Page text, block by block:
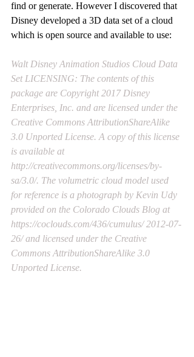
find or generate. However I discovered that
Disney developed a 3D data set of a cloud
which is open source and available to use:
Walt Disney Animation Studios Cloud Data
Set LICENSING: The contents of this
package are Copyright 2017 Disney
Enterprises, Inc. and are licensed under the
Creative Commons AttributionShareAlike
3.0 Unported License. A copy of this license
is available at
http://creativecommons.org/licenses/by-
sa/3.0/. The volumetric cloud model used
for reference is a photograph by Kevin Udy
provided on the Colorado Clouds Blog at
https://coclouds.com/436/cumulus/ 2012-07-
26/ and licensed under the Creative
Commons AttributionShareAlike 3.0
Unported License.